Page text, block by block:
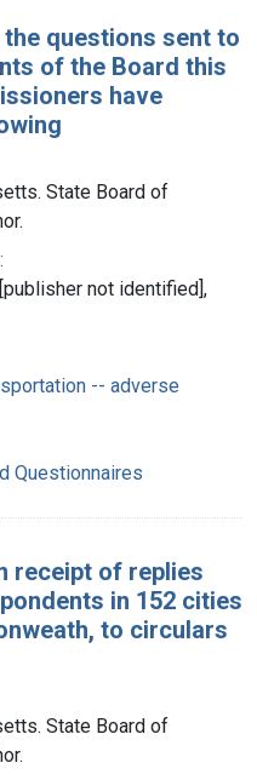
questions sent to
of the Board this
have
State Board of
not identified],
-- adverse
Questionnaires
receipt of replies
in 152 cities
to circulars
State Board of